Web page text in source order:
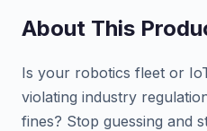
About This
Is your robotics fleet or
violating industry
fines? Stop guessing and